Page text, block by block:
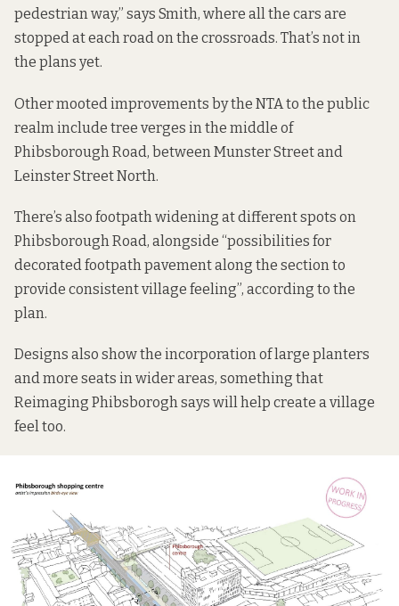
pedestrian way,” says Smith, where all the cars are
stopped at each road on the crossroads. That’s not in
the plans yet.
Other mooted improvements by the NTA to the public
realm include tree verges in the middle of
Phibsborough Road, between Munster Street and
Leinster Street North.
There’s also footpath widening at different spots on
Phibsborough Road, alongside “possibilities for
decorated footpath pavement along the section to
provide consistent village feeling”, according to the
plan.
Designs also show the incorporation of large planters
and more seats in wider areas, something that
Reimaging Phibsborogh says will help create a village
feel too.